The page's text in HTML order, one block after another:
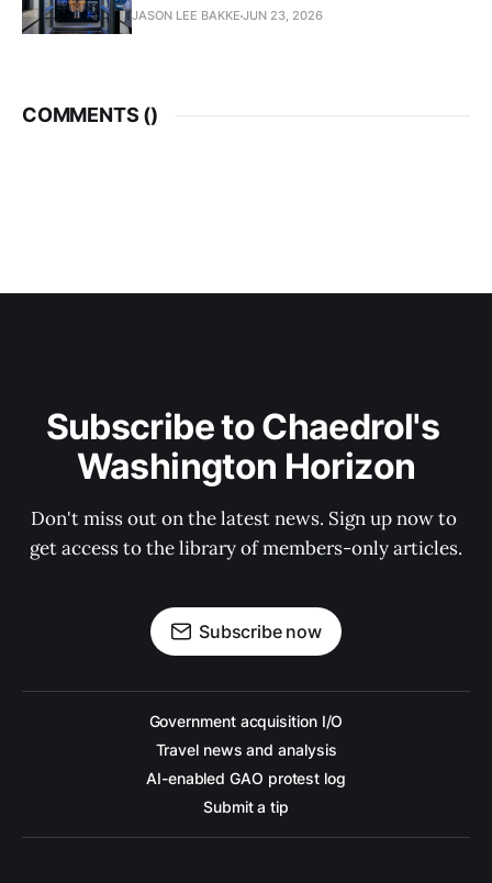
JASON LEE BAKKE JUN 23, 2026
COMMENTS ()
Subscribe to Chaedrol's
Washington Horizon
Don't miss out on the latest news. Sign up now to
get access to the library of members-only articles.
Subscribe now
Government acquisition I/O
Travel news and analysis
AI-enabled GAO protest log
Submit a tip